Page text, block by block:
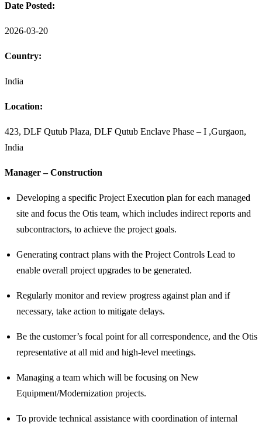
Date Posted:
2026-03-20
Country:
India
Location:
423, DLF Qutub Plaza, DLF Qutub Enclave Phase – I ,Gurgaon,
India
Manager – Construction
Developing a specific Project Execution plan for each managed
site and focus the Otis team, which includes indirect reports and
subcontractors, to achieve the project goals.
Generating contract plans with the Project Controls Lead to
enable overall project upgrades to be generated.
Regularly monitor and review progress against plan and if
necessary, take action to mitigate delays.
Be the customer’s focal point for all correspondence, and the Otis
representative at all mid and high-level meetings.
Managing a team which will be focusing on New
Equipment/Modernization projects.
To provide technical assistance with coordination of internal